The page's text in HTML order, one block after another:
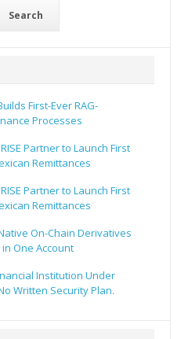
Search
First-Ever RAG-
Processes
Partner to Launch First
Remittances
Partner to Launch First
Remittances
On-Chain Derivatives
One Account
Institution Under
Written Security Plan.